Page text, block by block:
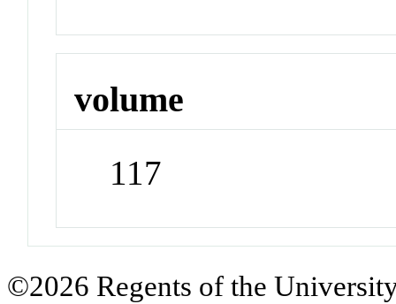
volume
117
©2026 Regents of the